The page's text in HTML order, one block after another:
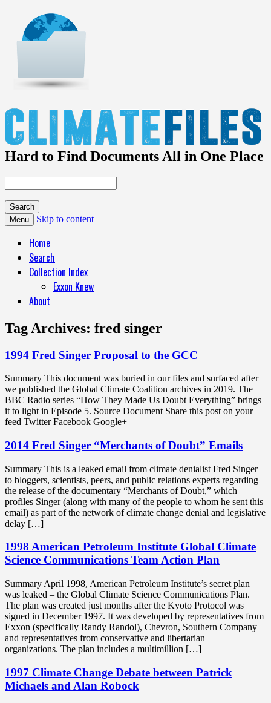
Hard to Find Documents All in One Place
Menu Skip to content
Home
Search
Collection Index
Exxon Knew
About
Tag Archives: fred singer
1994 Fred Singer Proposal to the GCC
Summary This document was buried in our files and surfaced after
we published the Global Climate Coalition archives in 2019. The
BBC Radio series “How They Made Us Doubt Everything” brings
it to light in Episode 5. Source Document Share this post on your
feed Twitter Facebook Google+
2014 Fred Singer “Merchants of Doubt” Emails
Summary This is a leaked email from climate denialist Fred Singer
to bloggers, scientists, peers, and public relations experts regarding
the release of the documentary “Merchants of Doubt,” which
profiles Singer (along with many of the people to whom he sent this
email) as part of the network of climate change denial and legislative
delay […]
1998 American Petroleum Institute Global Climate
Science Communications Team Action Plan
Summary April 1998, American Petroleum Institute’s secret plan
was leaked – the Global Climate Science Communications Plan.
The plan was created just months after the Kyoto Protocol was
signed in December 1997. It was developed by representatives from
Exxon (specifically Randy Randol), Chevron, Southern Company
and representatives from conservative and libertarian
organizations. The plan includes a multimillion […]
1997 Climate Change Debate between Patrick
Michaels and Alan Robock